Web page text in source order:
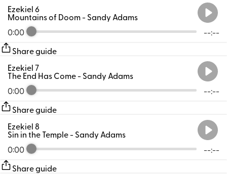
0:00 --:--
Ezekiel 6
Mountains of Doom- Sandy Adams
Share guide
0:00 --:--
Ezekiel 7
The End Has Come- Sandy Adams
Share guide
0:00 --:--
Ezekiel 8
Sin in the Temple- Sandy Adams
Share guide